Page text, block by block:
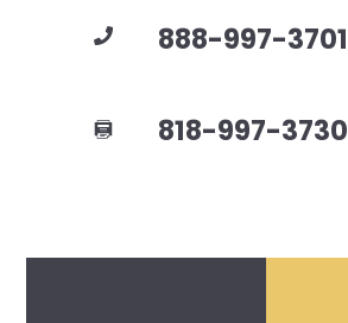
888-997-3701
818-997-3730